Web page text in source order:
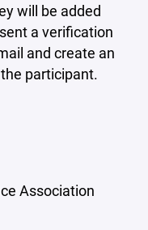
will be added
a verification
and create an
participant.
Association